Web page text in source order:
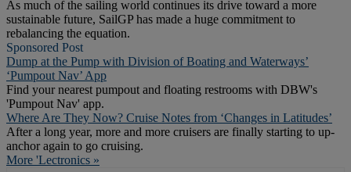
As much of the sailing world continues its drive toward a more
sustainable future, SailGP has made a huge commitment to
rebalancing the equation.
Sponsored Post
Dump at the Pump with Division of Boating and Waterways’
‘Pumpout Nav’ App
Find your nearest pumpout and floating restrooms with DBW's
'Pumpout Nav' app.
Where Are They Now? Cruise Notes from ‘Changes in Latitudes’
After a long year, more and more cruisers are finally starting to up-
anchor again to go cruising.
More 'Lectronics »